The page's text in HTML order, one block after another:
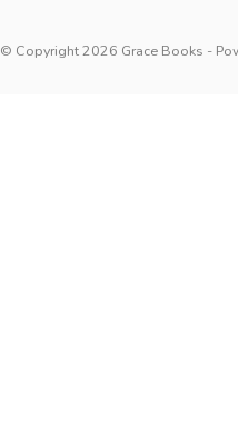
© Copyright 2026 Grace Books -